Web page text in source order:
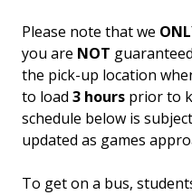
Please note that we
you are NOT
the pick-up location
to load 3 hours prior to
schedule below is
updated as games
To get on a bus,